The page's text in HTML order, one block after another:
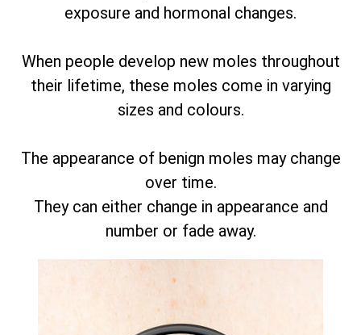
exposure and hormonal changes.
When people develop new moles throughout
their lifetime, these moles come in varying
sizes and colours.
The appearance of benign moles may change
over time.
They can either change in appearance and
number or fade away.